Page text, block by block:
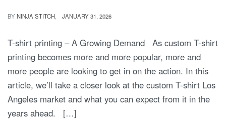
BY NINJA STITCH JANUARY 31, 2026
T-shirt printing – A Growing Demand As custom T-shirt
printing becomes more and more popular, more and
more people are looking to get in on the action. In this
article, we’ll take a closer look at the custom T-shirt Los
Angeles market and what you can expect from it in the
years ahead. […]